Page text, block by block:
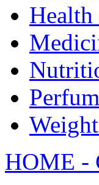
Health
HOME -